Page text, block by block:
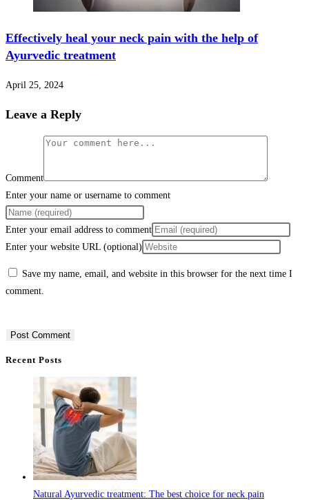
Effectively heal your neck pain with the help of
Ayurvedic treatment
April 25, 2024
Leave a Reply
Comment
Enter your name or username to comment
Enter your email address to comment
Enter your website URL (optional)
Save my name, email, and website in this browser for the next time I
comment.
Recent Posts
Natural Ayurvedic treatment: The best choice for neck pain